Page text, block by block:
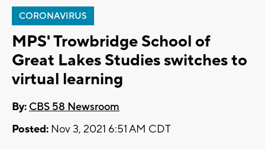
CORONAVIRUS
MPS' Trowbridge School of
Great Lakes Studies switches to
virtual learning
By: CBS 58 Newsroom
Posted: Nov 3, 2021 6:51 AM CDT